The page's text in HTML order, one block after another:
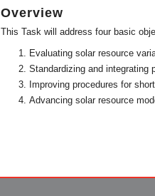
Overview
This Task will address four basic
Evaluating solar resource
Standardizing and integrating
Improving procedures for
Advancing solar resource